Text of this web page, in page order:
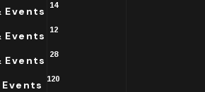
Events 14
Events 12
Events 28
120